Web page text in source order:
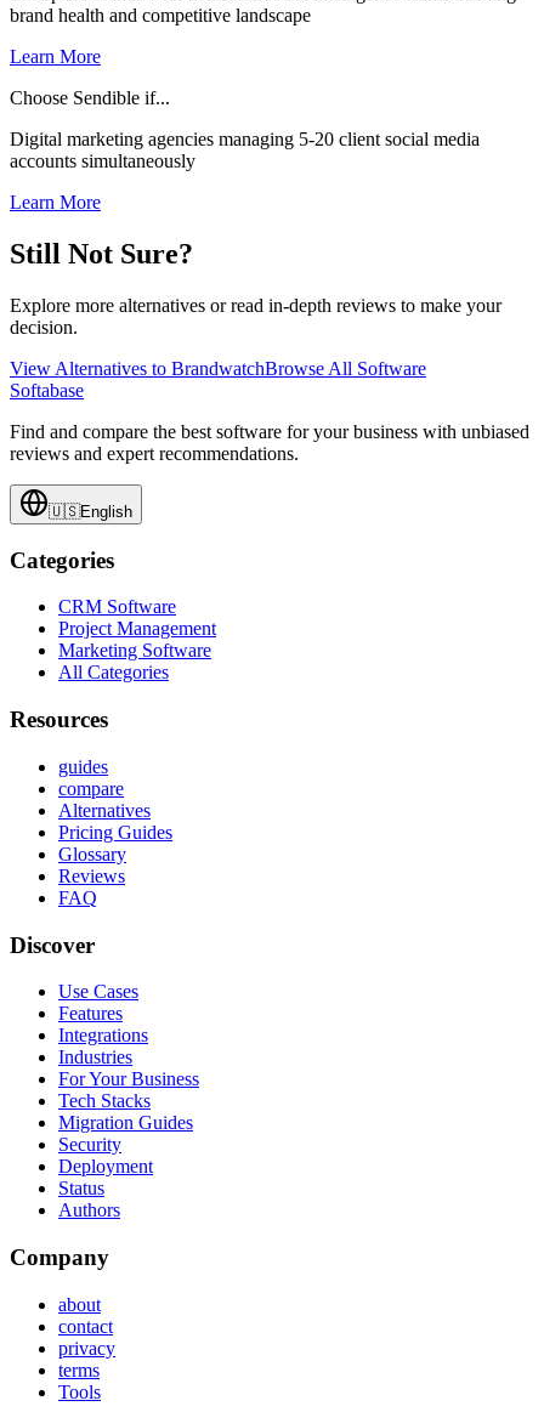
brand health and competitive landscape
Learn More
Choose Sendible if...
Digital marketing agencies managing 5-20 client social media
accounts simultaneously
Learn More
Still Not Sure?
Explore more alternatives or read in-depth reviews to make your
decision.
View Alternatives to BrandwatchBrowse All Software
Softabase
Find and compare the best software for your business with unbiased
reviews and expert recommendations.
🇺🇸English
Categories
CRM Software
Project Management
Marketing Software
All Categories
Resources
guides
compare
Alternatives
Pricing Guides
Glossary
Reviews
FAQ
Discover
Use Cases
Features
Integrations
Industries
For Your Business
Tech Stacks
Migration Guides
Security
Deployment
Status
Authors
Company
about
contact
privacy
terms
Tools